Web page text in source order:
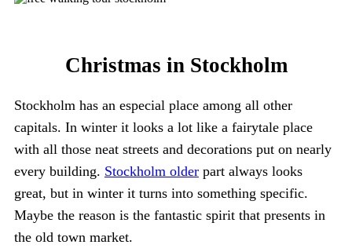
Christmas in Stockholm
Stockholm has an especial place among all other
capitals. In winter it looks a lot like a fairytale place
with all those neat streets and decorations put on nearly
every building. Stockholm olderpart always looks
great, but in winter it turns into something specific.
Maybe the reason is the fantastic spirit that presents in
the old town market.